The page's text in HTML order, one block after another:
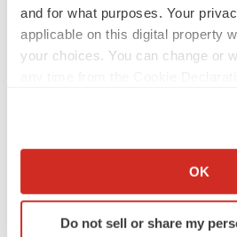
and for what purposes. Your
applicable on this digital property
your choices. You can change or
Collect information about your
Identify your device by
specific characteristics
OK
Do not sell or share my